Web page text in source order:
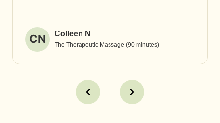
CN Colleen N
The Therapeutic Massage (90 minutes)